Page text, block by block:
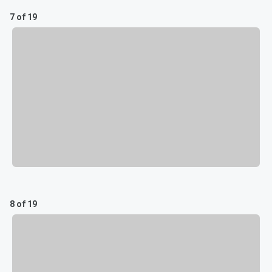
7 of 19
8 of 19